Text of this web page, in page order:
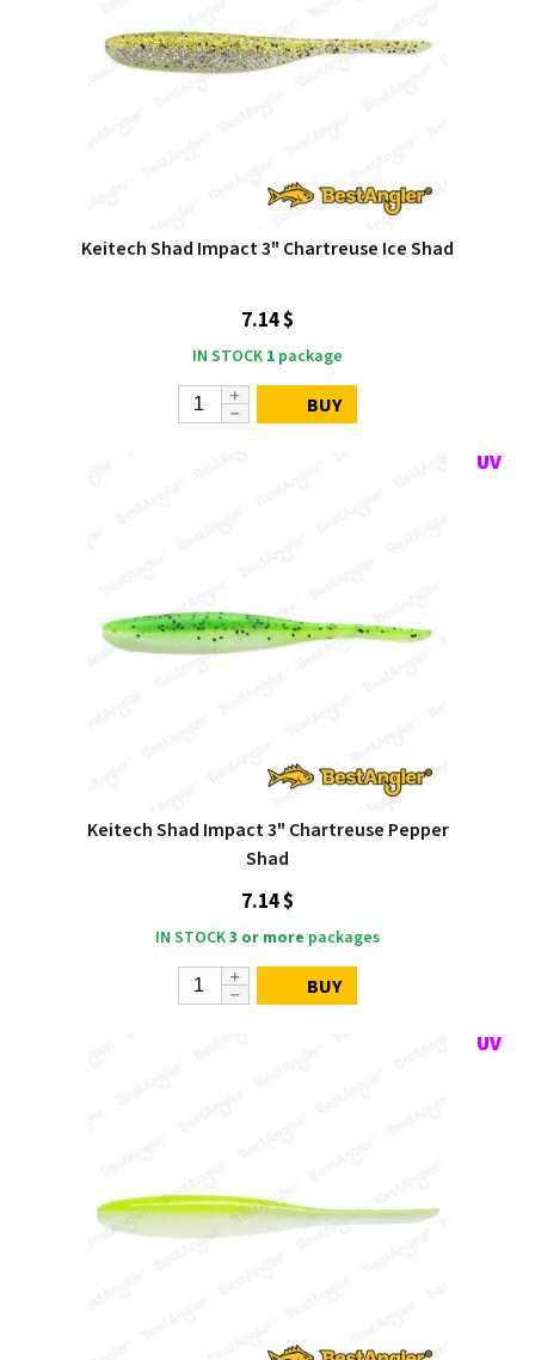
Keitech Shad Impact 3" Chartreuse Ice Shad
7.14 $
IN STOCK 1 package
BUY
Keitech Shad Impact 3" Chartreuse Pepper
Shad
7.14 $
IN STOCK3 or more packages
BUY